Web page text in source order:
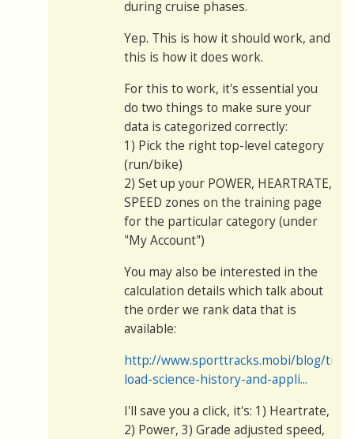
during cruise phases.
Yep. This is how it should work, and
this is how it does work.
For this to work, it's essential you
do two things to make sure your
data is categorized correctly:
1) Pick the right top-level category
(run/bike)
2) Set up your POWER, HEARTRATE,
SPEED zones on the training page
for the particular category (under
"My Account")
You may also be interested in the
calculation details which talk about
the order we rank data that is
available:
http://www.sporttracks.mobi/blog/
load-science-history-and-appli...
I'll save you a click, it's: 1) Heartrate,
2) Power, 3) Grade adjusted speed,